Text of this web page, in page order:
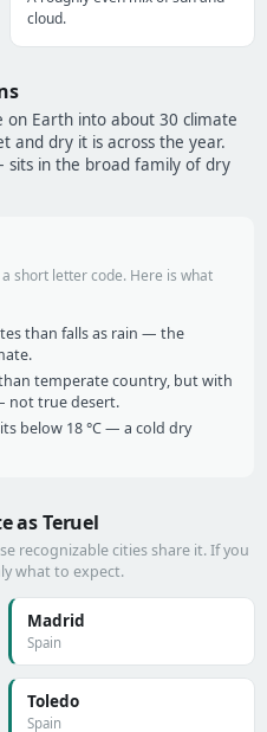
cloud.
on Earth into about 30 climate
and dry it is across the year.
in the broad family of dry
short letter code. Here is what
than falls as rain — the
temperate country, but with
not true desert.
below 18 °C — a cold dry
as Teruel
recognizable cities share it. If you
what to expect.
Madrid
Spain
Toledo
Spain